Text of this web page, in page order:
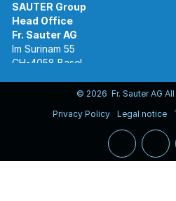
SAUTER Group
Head Office
Im Surinam 55
CH-4058 Basel
www.sauter-controls.com
© 2026 Fr. Sauter AG
Privacy Policy
Legal notice